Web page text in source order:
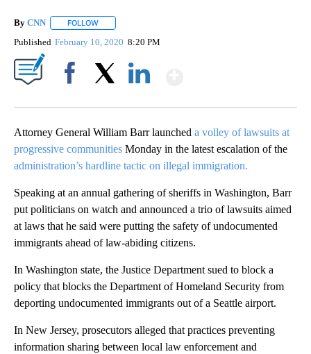
By CNN FOLLOW
Published February 10, 2020 8:20 PM
Attorney General William Barr launched a volley of lawsuits at
progressive communities Monday in the latest escalation of the
administration’s hardline tactic on illegal immigration.
Speaking at an annual gathering of sheriffs in Washington, Barr
put politicians on watch and announced a trio of lawsuits aimed
at laws that he said were putting the safety of undocumented
immigrants ahead of law-abiding citizens.
In Washington state, the Justice Department sued to block a
policy that blocks the Department of Homeland Security from
deporting undocumented immigrants out of a Seattle airport.
In New Jersey, prosecutors alleged that practices preventing
information sharing between local law enforcement and